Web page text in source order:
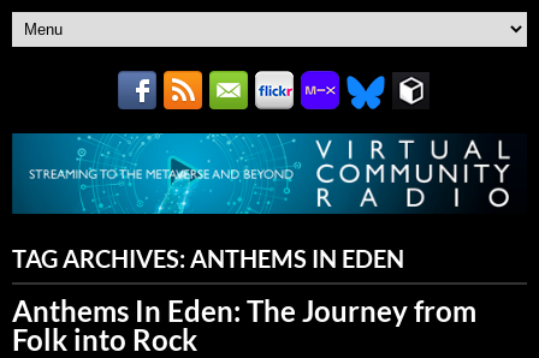
TAG ARCHIVES:ANTHEMS IN EDEN
Anthems In Eden: The Journey from
Folk into Rock